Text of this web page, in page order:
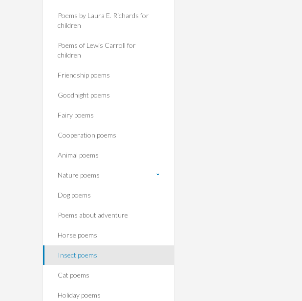
Poems by Laura E. Richards for
children
Poems of Lewis Carroll for
children
Friendship poems
Goodnight poems
Fairy poems
Cooperation poems
Animal poems
Nature poems
Dog poems
Poems about adventure
Horse poems‎
Insect poems
Cat poems
Holiday poems